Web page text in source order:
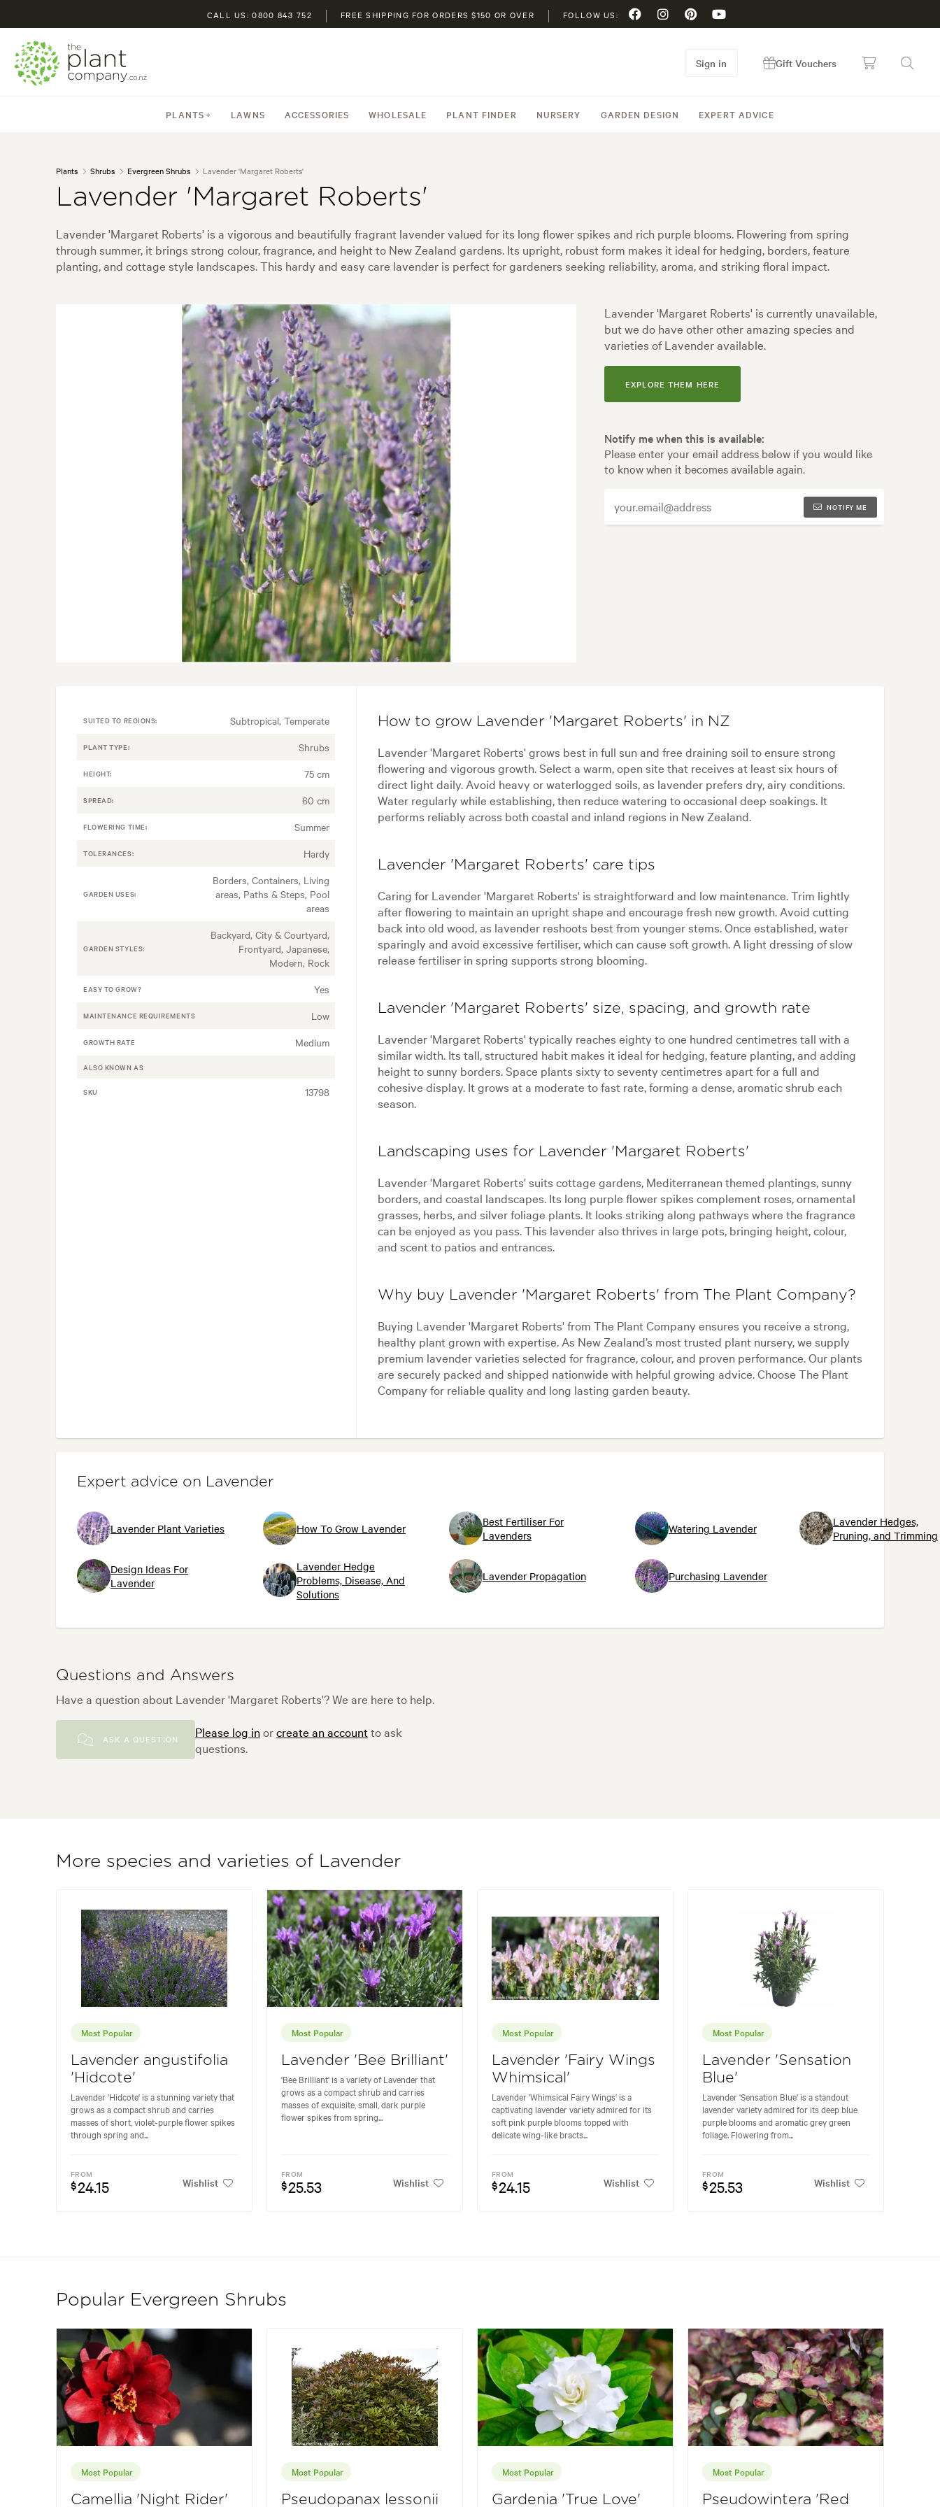
CALL US: 0800 843 752 FREE SHIPPING FOR ORDERS $150 OR OVER FOLLOW US:
PLANTS LAWNS ACCESSORIES WHOLESALE PLANT FINDER NURSERY GARDEN DESIGN EXPERT ADVICE
Sign in Gift Vouchers
Plants Shrubs Evergreen Shrubs Lavender 'Margaret Roberts'
Lavender 'Margaret Roberts'
Lavender 'Margaret Roberts' is a vigorous and beautifully fragrant lavender valued for its long flower spikes and rich purple blooms. Flowering from spring
through summer, it brings strong colour, fragrance, and height to New Zealand gardens. Its upright, robust form makes it ideal for hedging, borders, feature
planting, and cottage style landscapes. This hardy and easy care lavender is perfect for gardeners seeking reliability, aroma, and striking floral impact.
Lavender 'Margaret Roberts' is currently unavailable,
but we do have other other amazing species and
varieties of Lavender available.
EXPLORE THEM HERE
Notify me when this is available:
Please enter your email address below if you would like
to know when it becomes available again.
NOTIFY ME
SUITED TO REGIONS: Subtropical, Temperate
PLANT TYPE: Shrubs
HEIGHT: 75 cm
SPREAD: 60 cm
FLOWERING TIME: Summer
TOLERANCES: Hardy
GARDEN USES:
Borders, Containers, Living
areas, Paths & Steps, Pool
areas
GARDEN STYLES:
Backyard, City & Courtyard,
Frontyard, Japanese,
Modern, Rock
EASY TO GROW? Yes
MAINTENANCE REQUIREMENTS Low
GROWTH RATE Medium
ALSO KNOWN AS
SKU 13798
How to grow Lavender 'Margaret Roberts' in NZ
Lavender 'Margaret Roberts' grows best in full sun and free draining soil to ensure strong
flowering and vigorous growth. Select a warm, open site that receives at least six hours of
direct light daily. Avoid heavy or waterlogged soils, as lavender prefers dry, airy conditions.
Water regularly while establishing, then reduce watering to occasional deep soakings. It
performs reliably across both coastal and inland regions in New Zealand.
Lavender 'Margaret Roberts' care tips
Caring for Lavender 'Margaret Roberts' is straightforward and low maintenance. Trim lightly
after flowering to maintain an upright shape and encourage fresh new growth. Avoid cutting
back into old wood, as lavender reshoots best from younger stems. Once established, water
sparingly and avoid excessive fertiliser, which can cause soft growth. A light dressing of slow
release fertiliser in spring supports strong blooming.
Lavender 'Margaret Roberts' size, spacing, and growth rate
Lavender 'Margaret Roberts' typically reaches eighty to one hundred centimetres tall with a
similar width. Its tall, structured habit makes it ideal for hedging, feature planting, and adding
height to sunny borders. Space plants sixty to seventy centimetres apart for a full and
cohesive display. It grows at a moderate to fast rate, forming a dense, aromatic shrub each
season.
Landscaping uses for Lavender 'Margaret Roberts'
Lavender 'Margaret Roberts' suits cottage gardens, Mediterranean themed plantings, sunny
borders, and coastal landscapes. Its long purple flower spikes complement roses, ornamental
grasses, herbs, and silver foliage plants. It looks striking along pathways where the fragrance
can be enjoyed as you pass. This lavender also thrives in large pots, bringing height, colour,
and scent to patios and entrances.
Why buy Lavender 'Margaret Roberts' from The Plant Company?
Buying Lavender 'Margaret Roberts' from The Plant Company ensures you receive a strong,
healthy plant grown with expertise. As New Zealand’s most trusted plant nursery, we supply
premium lavender varieties selected for fragrance, colour, and proven performance. Our plants
are securely packed and shipped nationwide with helpful growing advice. Choose The Plant
Company for reliable quality and long lasting garden beauty.
Expert advice on Lavender
Lavender Plant Varieties How To Grow Lavender
Best Fertiliser For
Lavenders
Watering Lavender
Lavender Hedges,
Pruning, and Trimming
Design Ideas For
Lavender
Lavender Hedge
Problems, Disease, And
Solutions
Lavender Propagation Purchasing Lavender
Questions and Answers
Have a question about Lavender 'Margaret Roberts'? We are here to help.
ASK A QUESTION Please log inorcreate an accountto ask
questions.
More species and varieties of Lavender
Most Popular
Lavender angustifolia
'Hidcote'
Lavender 'Hidcote' is a stunning variety that
grows as a compact shrub and carries
masses of short, violet-purple flower spikes
through spring and...
FROM
$24.15 Wishlist
Most Popular
Lavender 'Bee Brilliant'
'Bee Brilliant' is a variety of Lavender that
grows as a compact shrub and carries
masses of exquisite, small, dark purple
flower spikes from spring...
FROM
$25.53 Wishlist
Most Popular
Lavender 'Fairy Wings
Whimsical'
Lavender 'Whimsical Fairy Wings' is a
captivating lavender variety admired for its
soft pink purple blooms topped with
delicate wing-like bracts...
FROM
$24.15 Wishlist
Most Popular
Lavender 'Sensation
Blue'
Lavender 'Sensation Blue' is a standout
lavender variety admired for its deep blue
purple blooms and aromatic grey green
foliage. Flowering from...
FROM
$25.53 Wishlist
Popular Evergreen Shrubs
Most Popular
Camellia 'Night Rider'
Most Popular
Pseudopanax lessonii
Most Popular
Gardenia 'True Love'
Most Popular
Pseudowintera 'Red